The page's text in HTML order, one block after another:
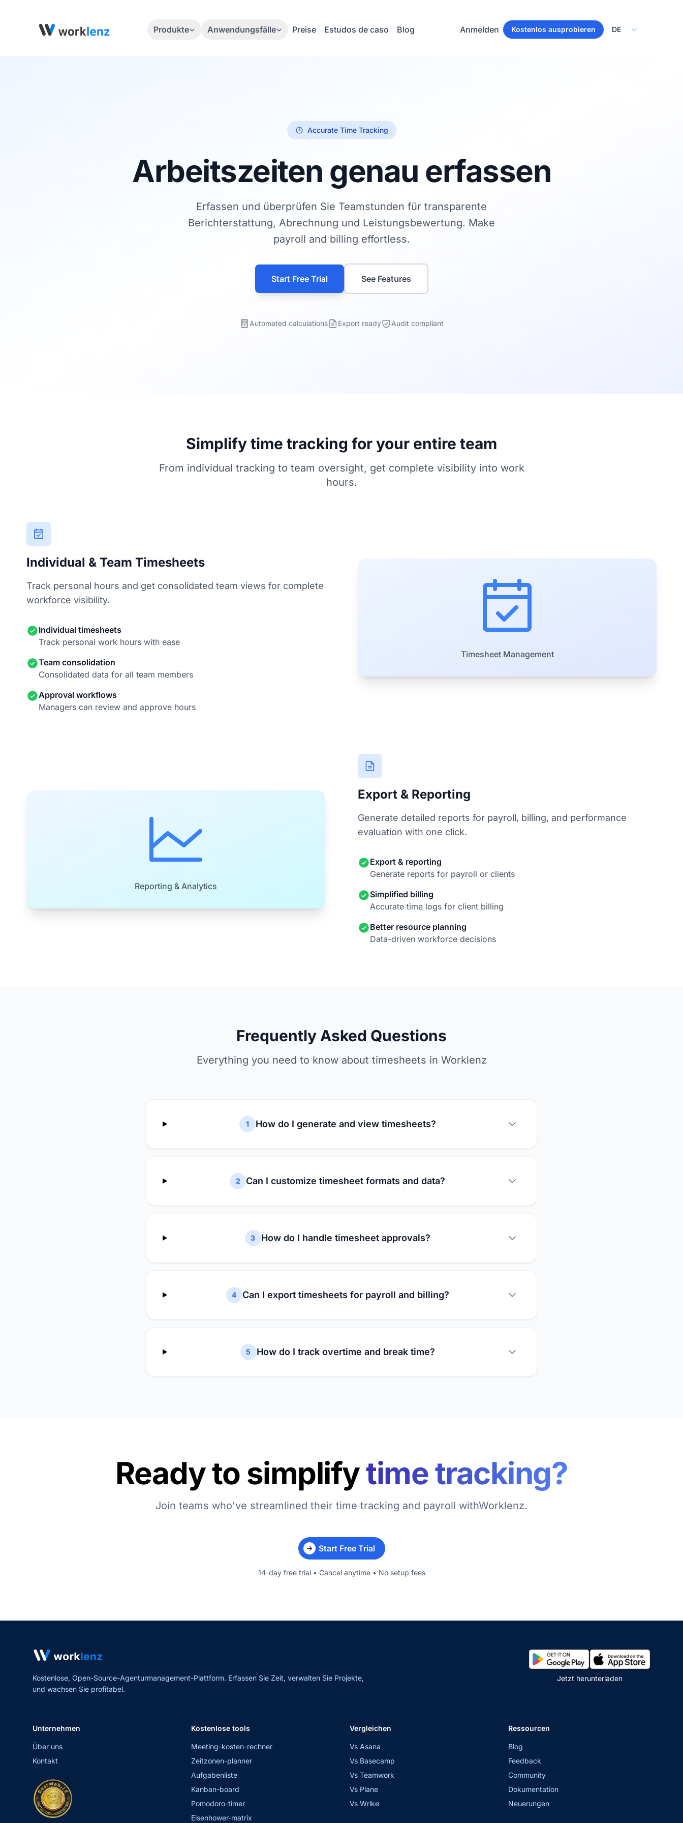
Produkte Anwendungsfälle Preise Estudos de caso Blog Anmelden Kostenlos ausprobieren
Accurate Time Tracking
Arbeitszeiten genau erfassen
Erfassen und überprüfen Sie Teamstunden für transparente
Berichterstattung, Abrechnung und Leistungsbewertung. Make
payroll and billing effortless.
Start Free Trial See Features
Automated calculations Export ready Audit compliant
Simplify time tracking for your entire team
From individual tracking to team oversight, get complete visibility into work
hours.
Individual & Team Timesheets
Track personal hours and get consolidated team views for complete
workforce visibility.
Individual timesheets
Track personal work hours with ease
Team consolidation
Consolidated data for all team members
Approval workflows
Managers can review and approve hours
Timesheet Management
Reporting & Analytics
Export & Reporting
Generate detailed reports for payroll, billing, and performance
evaluation with one click.
Export & reporting
Generate reports for payroll or clients
Simplified billing
Accurate time logs for client billing
Better resource planning
Data-driven workforce decisions
Frequently Asked Questions
Everything you need to know about timesheets in Worklenz
1 How do I generate and view timesheets?
2 Can I customize timesheet formats and data?
3 How do I handle timesheet approvals?
4 Can I export timesheets for payroll and billing?
5 How do I track overtime and break time?
Ready to simplifytime tracking?
Join teams who've streamlined their time tracking and payroll withWorklenz.
Start Free Trial
14-day free trial • Cancel anytime • No setup fees
Kostenlose, Open-Source-Agenturmanagement-Plattform. Erfassen Sie Zeit, verwalten Sie Projekte,
und wachsen Sie profitabel.
Jetzt herunterladen
Unternehmen
Über uns
Kontakt
Kostenlose tools
Meeting-kosten-rechner
Zeitzonen-planner
Aufgabenliste
Kanban-board
Pomodoro-timer
Eisenhower-matrix
Vergleichen
Vs Asana
Vs Basecamp
Vs Teamwork
Vs Plane
Vs Wrike
Ressourcen
Blog
Feedback
Community
Dokumentation
Neuerungen